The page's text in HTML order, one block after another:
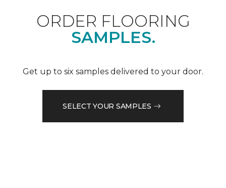
ORDER FLOORING
SAMPLES.
Get up to six samples delivered to your door.
SELECT YOUR SAMPLES